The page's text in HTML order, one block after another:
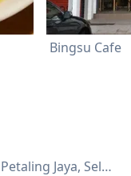
Bingsu Cafe
Jalan SS 21/39, Damansara Utama, Petaling Jaya, Selangor